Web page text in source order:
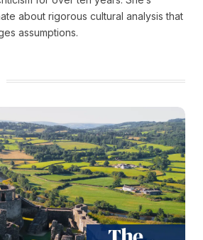
about rigorous cultural analysis that
assumptions.